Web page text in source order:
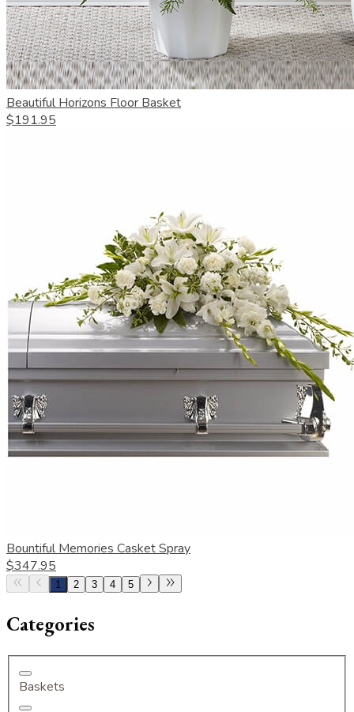
Beautiful Horizons Floor Basket
$191.95
Bountiful Memories Casket Spray
$347.95
1 2 3 4 5
Categories
Baskets